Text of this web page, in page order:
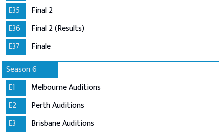
E35
Final 2
E36
Final 2 (Results)
E37
Finale
Season 6
E1
Melbourne Auditions
E2
Perth Auditions
E3
Brisbane Auditions